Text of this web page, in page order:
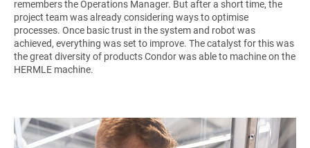
remembers the Operations Manager. But after a short time, the
project team was already considering ways to optimise
processes. Once basic trust in the system and robot was
achieved, everything was set to improve. The catalyst for this was
the great diversity of products Condor was able to machine on the
HERMLE machine.